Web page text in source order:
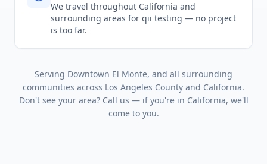
We travel throughout California and
surrounding areas for qii testing — no project
is too far.
Serving Downtown El Monte, and all surrounding
communities across Los Angeles County and California.
Don't see your area? Call us — if you're in California, we'll
come to you.